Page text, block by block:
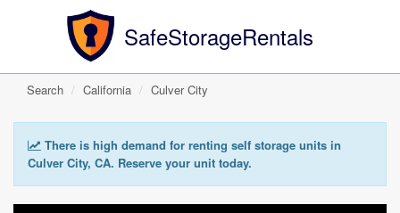
SafeStorageRentals
Search California Culver City
There is high demand for renting self storage units in
Culver City, CA. Reserve your unit today.